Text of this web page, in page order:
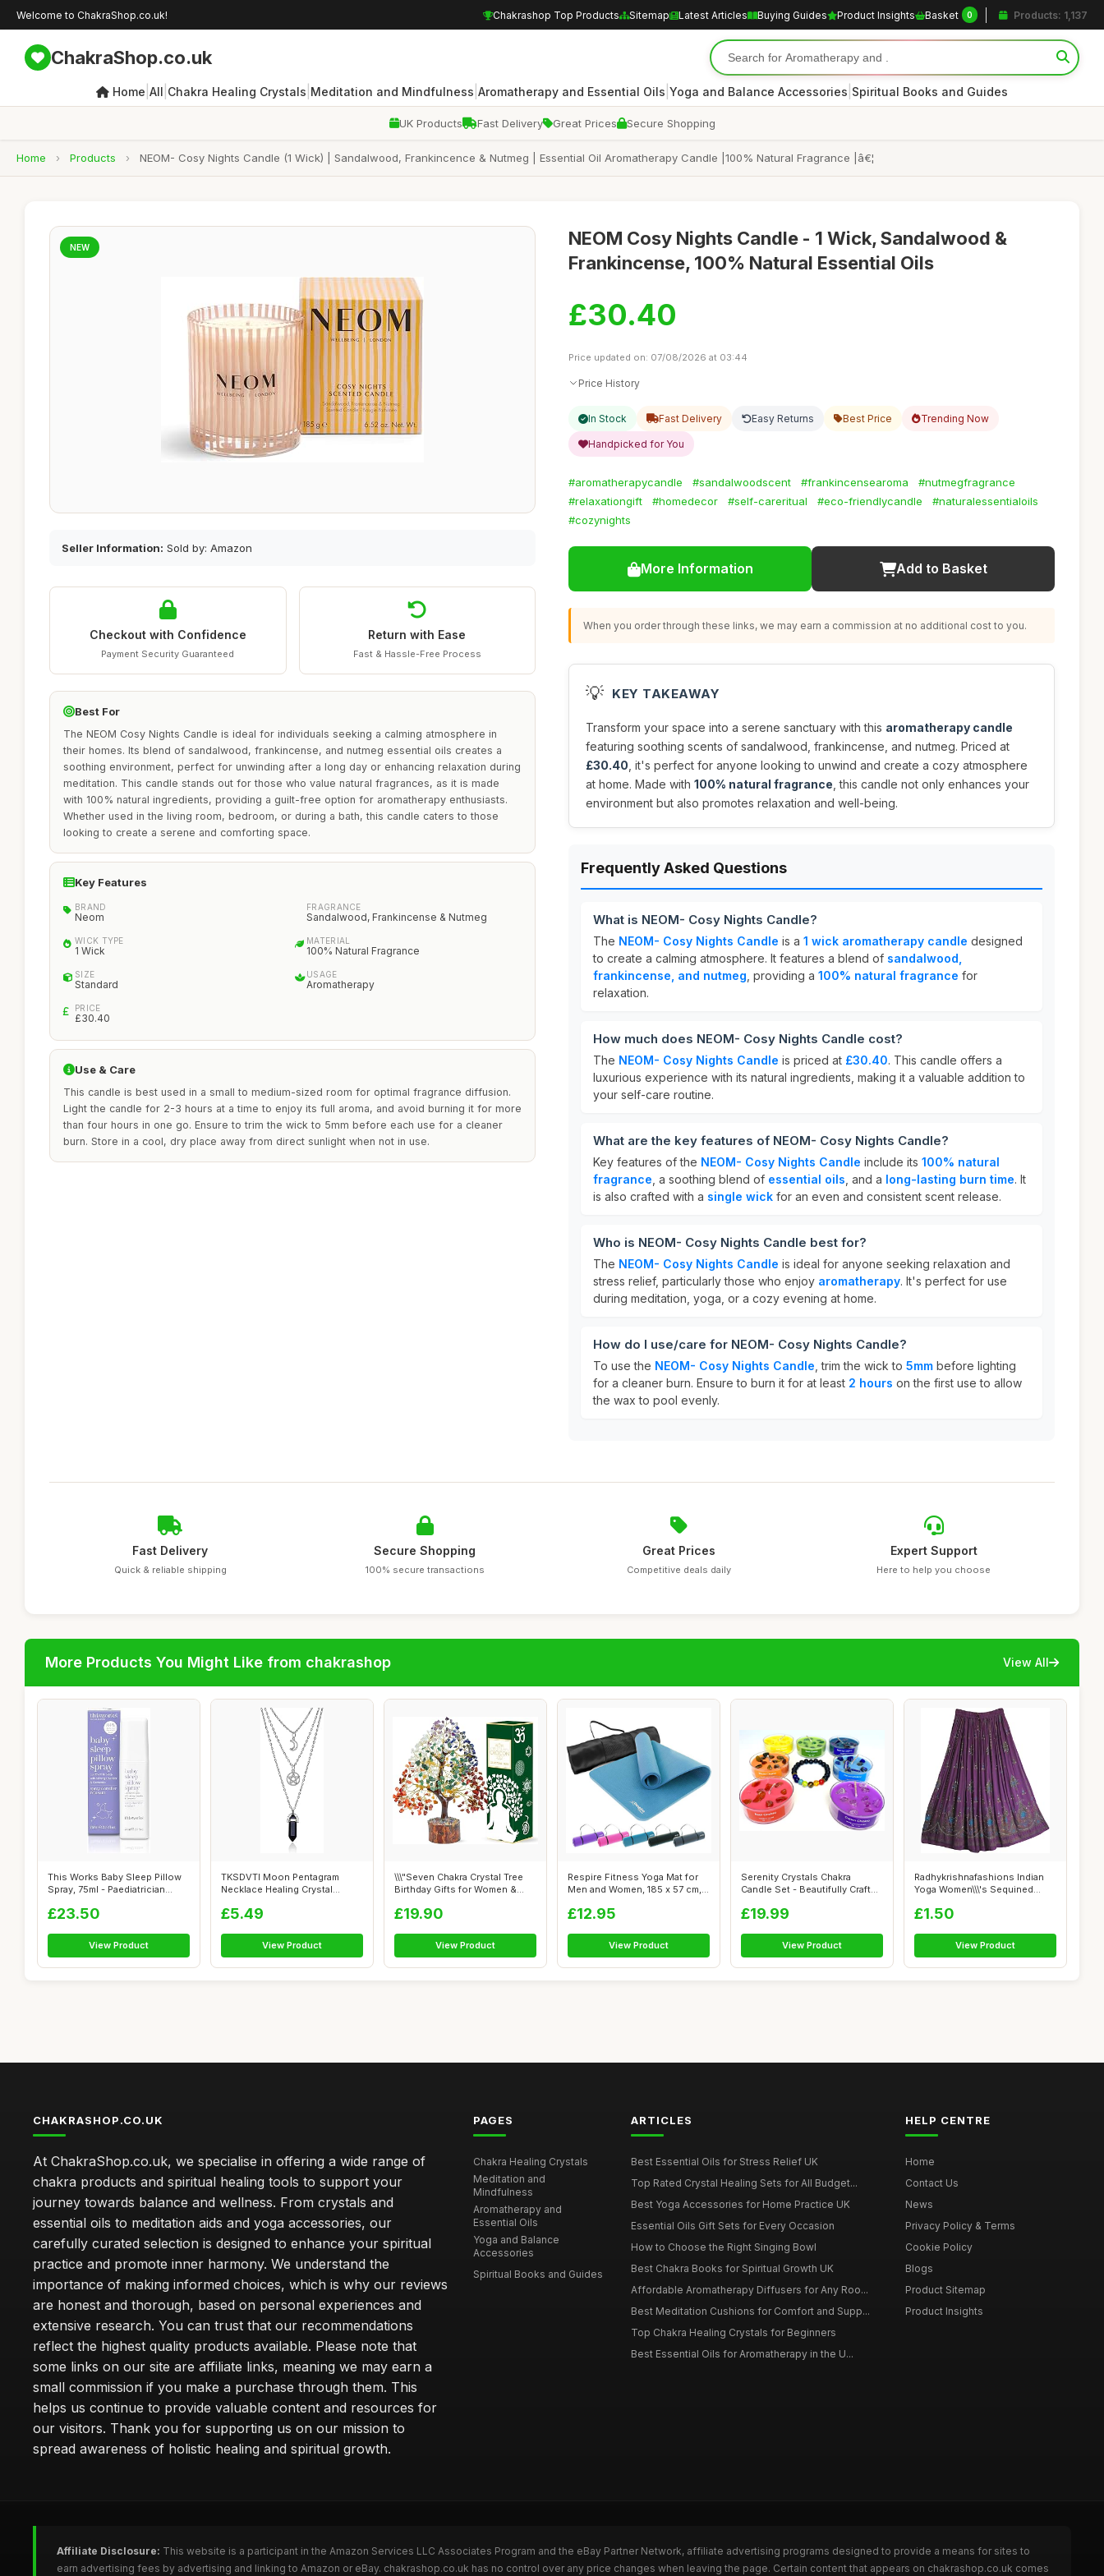
Welcome to ChakraShop.co.uk! Chakrashop Top Products Sitemap Latest Articles Buying Guides Product Insights Basket 0 Products: 1,137
ChakraShop.co.uk
Home All Chakra Healing Crystals Meditation and Mindfulness Aromatherapy and Essential Oils Yoga and Balance Accessories Spiritual Books and Guides
UK Products Fast Delivery Great Prices Secure Shopping
Home › Products › NEOM- Cosy Nights Candle (1 Wick) | Sandalwood, Frankincence & Nutmeg | Essential Oil Aromatherapy Candle |100% Natural Fragrance |â€¦
NEW
Seller Information: Sold by: Amazon
Checkout with Confidence
Payment Security Guaranteed
Return with Ease
Fast & Hassle-Free Process
Best For
The NEOM Cosy Nights Candle is ideal for individuals seeking a calming atmosphere in
their homes. Its blend of sandalwood, frankincense, and nutmeg essential oils creates a
soothing environment, perfect for unwinding after a long day or enhancing relaxation during
meditation. This candle stands out for those who value natural fragrances, as it is made
with 100% natural ingredients, providing a guilt-free option for aromatherapy enthusiasts.
Whether used in the living room, bedroom, or during a bath, this candle caters to those
looking to create a serene and comforting space.
Key Features
BRAND
Neom
FRAGRANCE
Sandalwood, Frankincense & Nutmeg
WICK TYPE
1 Wick
MATERIAL
100% Natural Fragrance
SIZE
Standard
USAGE
Aromatherapy
PRICE
£30.40
Use & Care
This candle is best used in a small to medium-sized room for optimal fragrance diffusion.
Light the candle for 2-3 hours at a time to enjoy its full aroma, and avoid burning it for more
than four hours in one go. Ensure to trim the wick to 5mm before each use for a cleaner
burn. Store in a cool, dry place away from direct sunlight when not in use.
NEOM Cosy Nights Candle - 1 Wick, Sandalwood &
Frankincense, 100% Natural Essential Oils
£30.40
Price updated on: 07/08/2026 at 03:44
Price History
In Stock Fast Delivery Easy Returns Best Price Trending Now
Handpicked for You
#aromatherapycandle #sandalwoodscent #frankincensearoma
#nutmegfragrance
#relaxationgift
#homedecor #self-careritual #eco-friendlycandle
#naturalessentialoils
#cozynights
More Information Add to Basket
When you order through these links, we may earn a commission at no additional cost to you.
💡 KEY TAKEAWAY
Transform your space into a serene sanctuary with this aromatherapy candle
featuring soothing scents of sandalwood, frankincense, and nutmeg. Priced at
£30.40 , it's perfect for anyone looking to unwind and create a cozy atmosphere
at home. Made with 100% natural fragrance , this candle not only enhances your
environment but also promotes relaxation and well-being.
Frequently Asked Questions
What is NEOM- Cosy Nights Candle?
The NEOM- Cosy Nights Candle is a 1 wick aromatherapy candle designed
to create a calming atmosphere. It features a blend of sandalwood,
frankincense, and nutmeg , providing a 100% natural fragrance for
relaxation.
How much does NEOM- Cosy Nights Candle cost?
The NEOM- Cosy Nights Candle is priced at £30.40. This candle offers a
luxurious experience with its natural ingredients, making it a valuable addition to
your self-care routine.
What are the key features of NEOM- Cosy Nights Candle?
Key features of the NEOM- Cosy Nights Candle include its 100% natural
fragrance , a soothing blend of essential oils , and a long-lasting burn time. It
is also crafted with a single wick for an even and consistent scent release.
Who is NEOM- Cosy Nights Candle best for?
The NEOM- Cosy Nights Candle is ideal for anyone seeking relaxation and
stress relief, particularly those who enjoy aromatherapy. It's perfect for use
during meditation, yoga, or a cozy evening at home.
How do I use/care for NEOM- Cosy Nights Candle?
To use the NEOM- Cosy Nights Candle , trim the wick to 5mm before lighting
for a cleaner burn. Ensure to burn it for at least 2 hours on the first use to allow
the wax to pool evenly.
Fast Delivery
Quick & reliable shipping
Secure Shopping
100% secure transactions
Great Prices
Competitive deals daily
Expert Support
Here to help you choose
More Products You Might Like from chakrashop View All
This Works Baby Sleep Pillow
Spray, 75ml - Paediatrician
£23.50
View Product
TKSDVTI Moon Pentagram
Necklace Healing Crystal
£5.49
View Product
\\\"Seven Chakra Crystal Tree
Birthday Gifts for Women &
£19.90
View Product
Respire Fitness Yoga Mat for
Men and Women, 185 x 57 cm,
£12.95
View Product
Serenity Crystals Chakra
Candle Set - Beautifully Crafted
£19.99
View Product
Radhykrishnafashions Indian
Yoga Women\\\'s Sequined
£1.50
View Product
CHAKRASHOP.CO.UK
At ChakraShop.co.uk, we specialise in offering a wide range of
chakra products and spiritual healing tools to support your
journey towards balance and wellness. From crystals and
essential oils to meditation aids and yoga accessories, our
carefully curated selection is designed to enhance your spiritual
practice and promote inner harmony. We understand the
importance of making informed choices, which is why our reviews
are honest and thorough, based on personal experiences and
extensive research. You can trust that our recommendations
reflect the highest quality products available. Please note that
some links on our site are affiliate links, meaning we may earn a
small commission if you make a purchase through them. This
helps us continue to provide valuable content and resources for
our visitors. Thank you for supporting us on our mission to
spread awareness of holistic healing and spiritual growth.
PAGES
Chakra Healing Crystals
Meditation and
Mindfulness
Aromatherapy and
Essential Oils
Yoga and Balance
Accessories
Spiritual Books and Guides
ARTICLES
Best Essential Oils for Stress Relief UK
Top Rated Crystal Healing Sets for All Budget...
Best Yoga Accessories for Home Practice UK
Essential Oils Gift Sets for Every Occasion
How to Choose the Right Singing Bowl
Best Chakra Books for Spiritual Growth UK
Affordable Aromatherapy Diffusers for Any Roo...
Best Meditation Cushions for Comfort and Supp...
Top Chakra Healing Crystals for Beginners
Best Essential Oils for Aromatherapy in the U...
HELP CENTRE
Home
Contact Us
News
Privacy Policy & Terms
Cookie Policy
Blogs
Product Sitemap
Product Insights
Affiliate Disclosure: This website is a participant in the Amazon Services LLC Associates Program and the eBay Partner Network, affiliate advertising programs designed to provide a means for sites to
earn advertising fees by advertising and linking to Amazon or eBay. chakrashop.co.uk has no control over any price changes when leaving the page. Certain content that appears on chakrashop.co.uk comes